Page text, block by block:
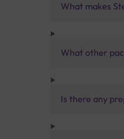
What makes
What other
Is there any